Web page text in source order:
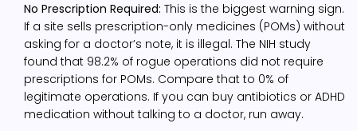
No Prescription Required: This is the biggest warning sign.
If a site sells prescription-only medicines (POMs) without
asking for a doctor’s note, it is illegal. The NIH study
found that 98.2% of rogue operations did not require
prescriptions for POMs. Compare that to 0% of
legitimate operations. If you can buy antibiotics or ADHD
medication without talking to a doctor, run away.